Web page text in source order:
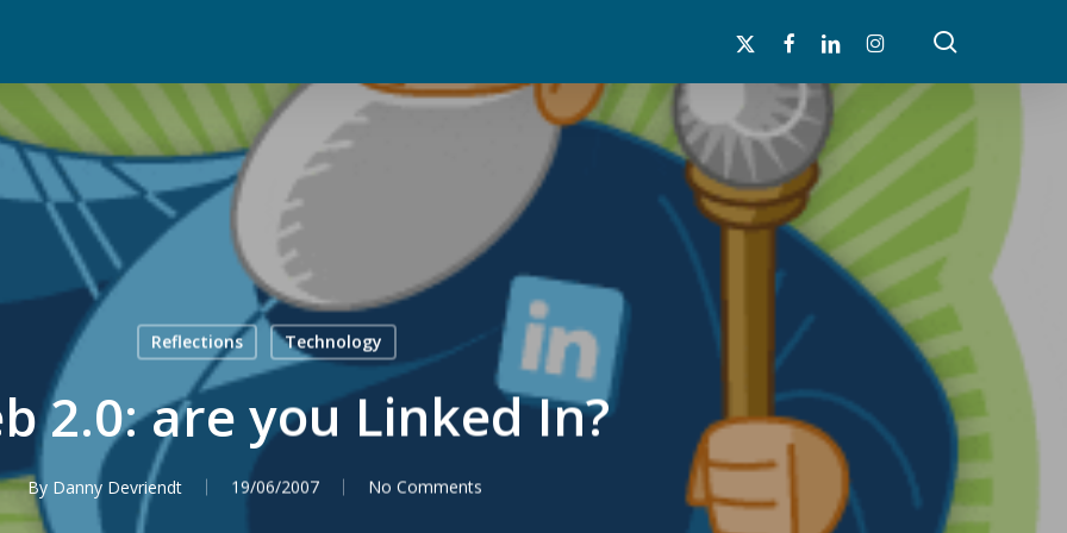
x-
facebooklinkedin instagram
Reflections Technology
2.0: are you Linked In?
By Danny Devriendt 19/06/2007 No Comments